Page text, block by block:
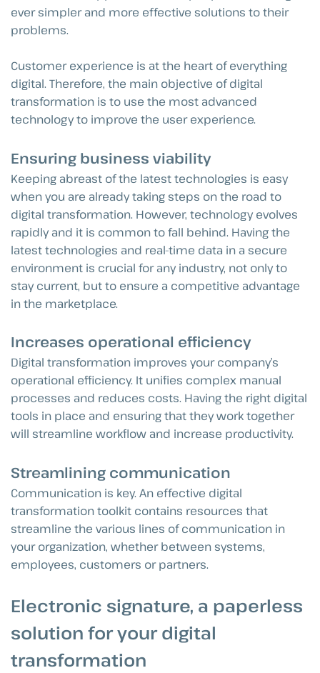
ever simpler and more effective solutions to their
problems.
Customer experience is at the heart of everything
digital. Therefore, the main objective of digital
transformation is to use the most advanced
technology to improve the user experience.
Ensuring business viability
Keeping abreast of the latest technologies is easy
when you are already taking steps on the road to
digital transformation. However, technology evolves
rapidly and it is common to fall behind. Having the
latest technologies and real-time data in a secure
environment is crucial for any industry, not only to
stay current, but to ensure a competitive advantage
in the marketplace.
Increases operational efficiency
Digital transformation improves your company’s
operational efficiency. It unifies complex manual
processes and reduces costs. Having the right digital
tools in place and ensuring that they work together
will streamline workflow and increase productivity.
Streamlining communication
Communication is key. An effective digital
transformation toolkit contains resources that
streamline the various lines of communication in
your organization, whether between systems,
employees, customers or partners.
Electronic signature, a paperless
solution for your digital
transformation